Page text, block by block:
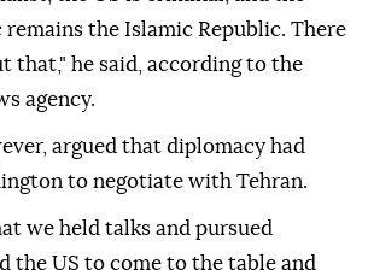
remains the Islamic Republic. There
that," he said, according to the
agency.
argued that diplomacy had
to negotiate with Tehran.
we held talks and pursued
the US to come to the table and